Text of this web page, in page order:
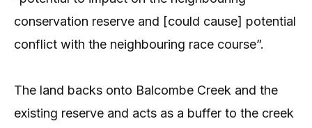
conservation reserve and [could cause] potential
conflict with the neighbouring race course”.
The land backs onto Balcombe Creek and the
existing reserve and acts as a buffer to the creek